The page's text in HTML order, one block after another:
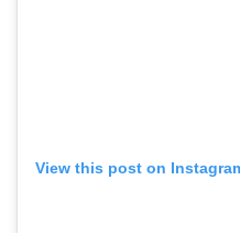
View this post on